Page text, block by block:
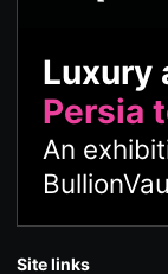
Luxury
Persia
An
Site links